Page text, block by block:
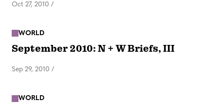
Oct 27, 2010 /
WORLD
September 2010: N + W Briefs, III
Sep 29, 2010 /
WORLD